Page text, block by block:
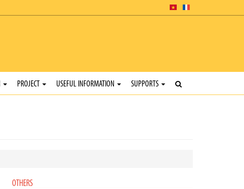
PROJECT USEFUL INFORMATION SUPPORTS
OTHERS